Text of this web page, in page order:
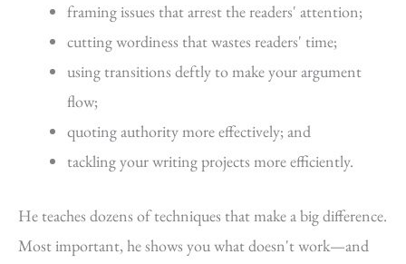
framing issues that arrest the readers' attention;
cutting wordiness that wastes readers' time;
using transitions deftly to make your argument
flow;
quoting authority more effectively; and
tackling your writing projects more efficiently.
He teaches dozens of techniques that make a big difference.
Most important, he shows you what doesn't work—and